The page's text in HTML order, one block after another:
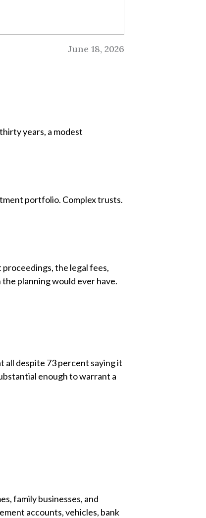
June 18, 2026
years, a modest
portfolio. Complex trusts.
the legal fees,
planning would ever have.
all despite 73 percent saying it
enough to warrant a
family businesses, and
accounts, vehicles, bank